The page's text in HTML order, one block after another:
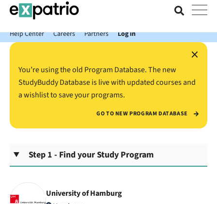
News just in: Get your free Expatrio Bank Account with the Value
Package.
Help Center
Careers Partners Log In
×
You’re using the old Program Database. The new
StudyBuddy Database is live with updated courses and
a wishlist to save your programs.
GO TO NEW PROGRAM DATABASE
Step 1 - Find your Study Program
University of Hamburg